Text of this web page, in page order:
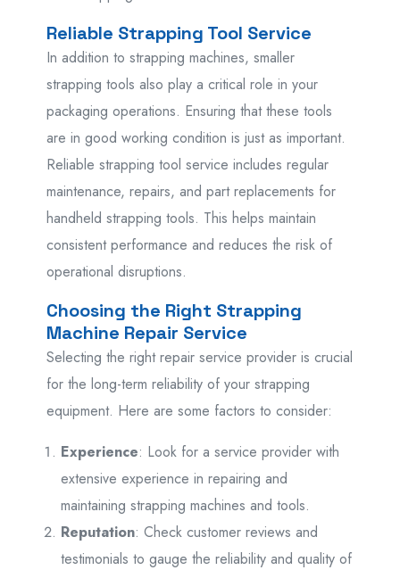
Reliable Strapping Tool Service
In addition to strapping machines, smaller
strapping tools also play a critical role in your
packaging operations. Ensuring that these tools
are in good working condition is just as important.
Reliable strapping tool service includes regular
maintenance, repairs, and part replacements for
handheld strapping tools. This helps maintain
consistent performance and reduces the risk of
operational disruptions.
Choosing the Right Strapping
Machine Repair Service
Selecting the right repair service provider is crucial
for the long-term reliability of your strapping
equipment. Here are some factors to consider:
Experience: Look for a service provider with
extensive experience in repairing and
maintaining strapping machines and tools.
Reputation: Check customer reviews and
testimonials to gauge the reliability and quality of